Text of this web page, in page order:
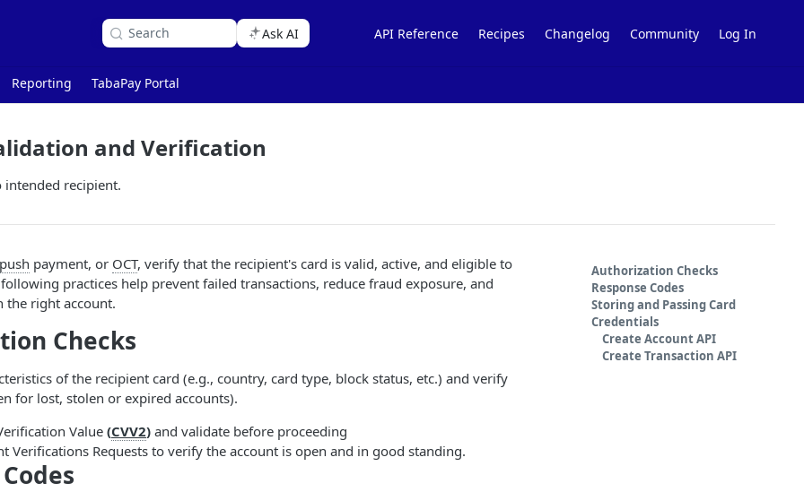
Search Ask AI API Reference Recipes Changelog Community Log In
Reporting TabaPay Portal
and Verification
intended recipient.
push payment, or OCT, verify that the recipient's card is valid, active, and eligible to
practices help prevent failed transactions, reduce fraud exposure, and
the right account.
Checks
of the recipient card (e.g., country, card type, block status, etc.) and verify
for lost, stolen or expired accounts).
Value (CVV2) and validate before proceeding
Verifications Requests to verify the account is open and in good standing.
Authorization Checks
Response Codes
Storing and Passing Card
Credentials
Create Account API
Create Transaction API